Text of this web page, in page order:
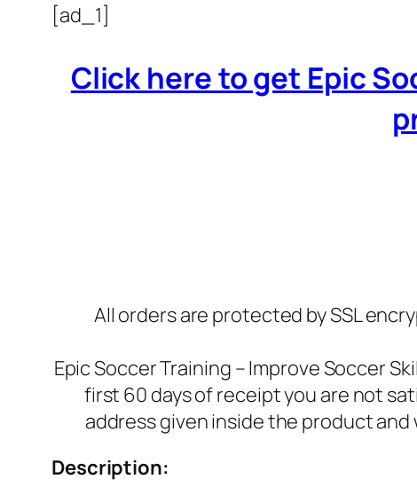
[ad_1]
Click here to get Epic
All orders are protected by SSL
Epic Soccer Training – Improve Soccer
first 60 days of receipt you are not
address given inside the product
Description: